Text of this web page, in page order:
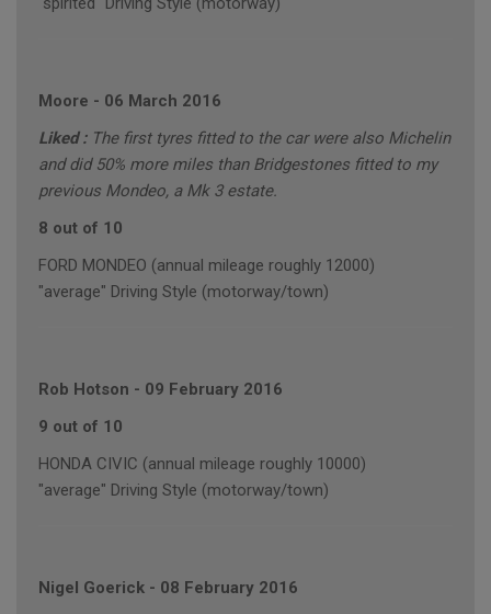
Moore - 06 March 2016
Liked : The first tyres fitted to the car were also Michelin
and did 50% more miles than Bridgestones fitted to my
previous Mondeo, a Mk 3 estate.
8 out of 10
FORD MONDEO (annual mileage roughly 12000)
"average" Driving Style (motorway/town)
Rob Hotson - 09 February 2016
9 out of 10
HONDA CIVIC (annual mileage roughly 10000)
"average" Driving Style (motorway/town)
Nigel Goerick - 08 February 2016